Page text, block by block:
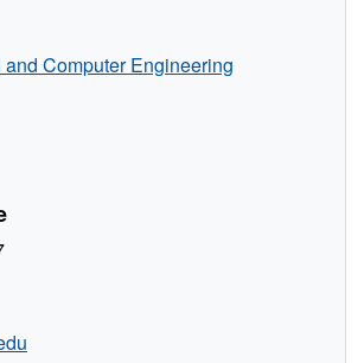
Computer Engineering